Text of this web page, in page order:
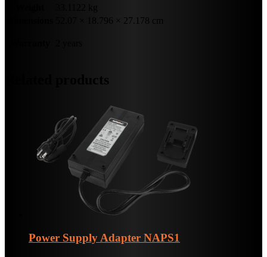
52.07 × 18.796 × 27.178 cm
Related products
Power Supply Adapter NAPS1